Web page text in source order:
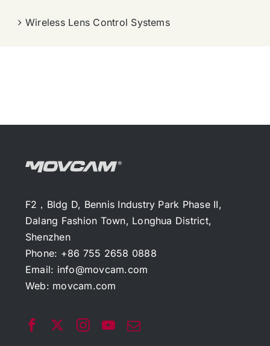
Wireless Lens Control Systems
F2，Bldg D, Bennis Industry Park Phase II,
Dalang Fashion Town, Longhua District,
Shenzhen
Phone: +86 755 2658 0888
Email: info@movcam.com
Web: movcam.com